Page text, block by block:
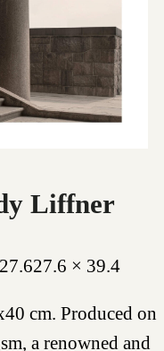
Liffner
27.6 × 39.4
cm. Produced on
a renowned and